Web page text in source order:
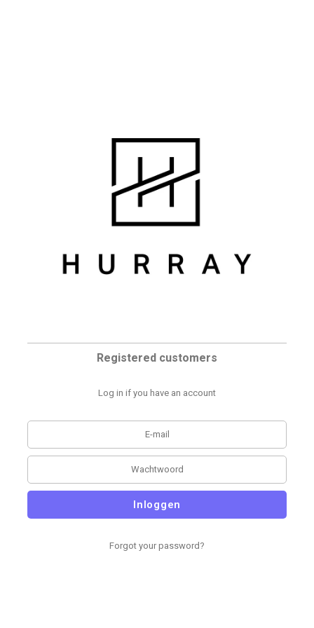
Registered customers
Log in if you have an account
Inloggen
Forgot your password?